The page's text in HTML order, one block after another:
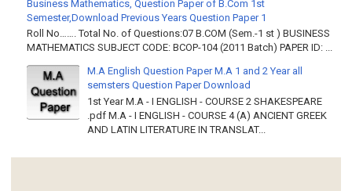
Business Mathematics, Question Paper of B.Com 1st
Semester,Download Previous Years Question Paper 1
Roll No……. Total No. of Questions:07 B.COM (Sem.-1 st ) BUSINESS
MATHEMATICS SUBJECT CODE: BCOP-104 (2011 Batch) PAPER ID: ...
M.A English Question Paper M.A 1 and 2 Year all
semsters Question Paper Download
1st Year M.A - I ENGLISH - COURSE 2 SHAKESPEARE
.pdf M.A - I ENGLISH - COURSE 4 (A) ANCIENT GREEK
AND LATIN LITERATURE IN TRANSLAT...